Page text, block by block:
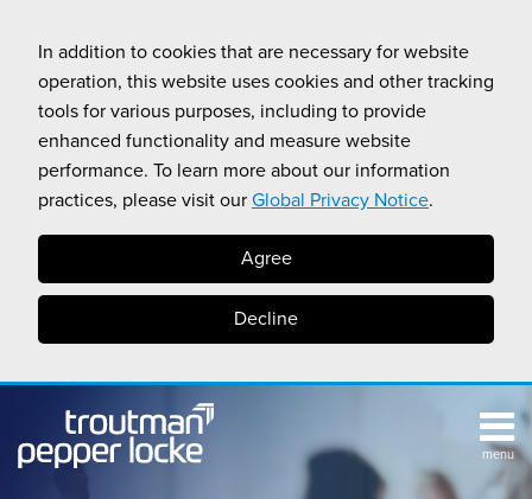
In addition to cookies that are necessary for website
operation, this website uses cookies and other tracking
tools for various purposes, including to provide
enhanced functionality and measure website
performance. To learn more about our information
practices, please visit our Global Privacy Notice.
Agree
Decline
content
menu